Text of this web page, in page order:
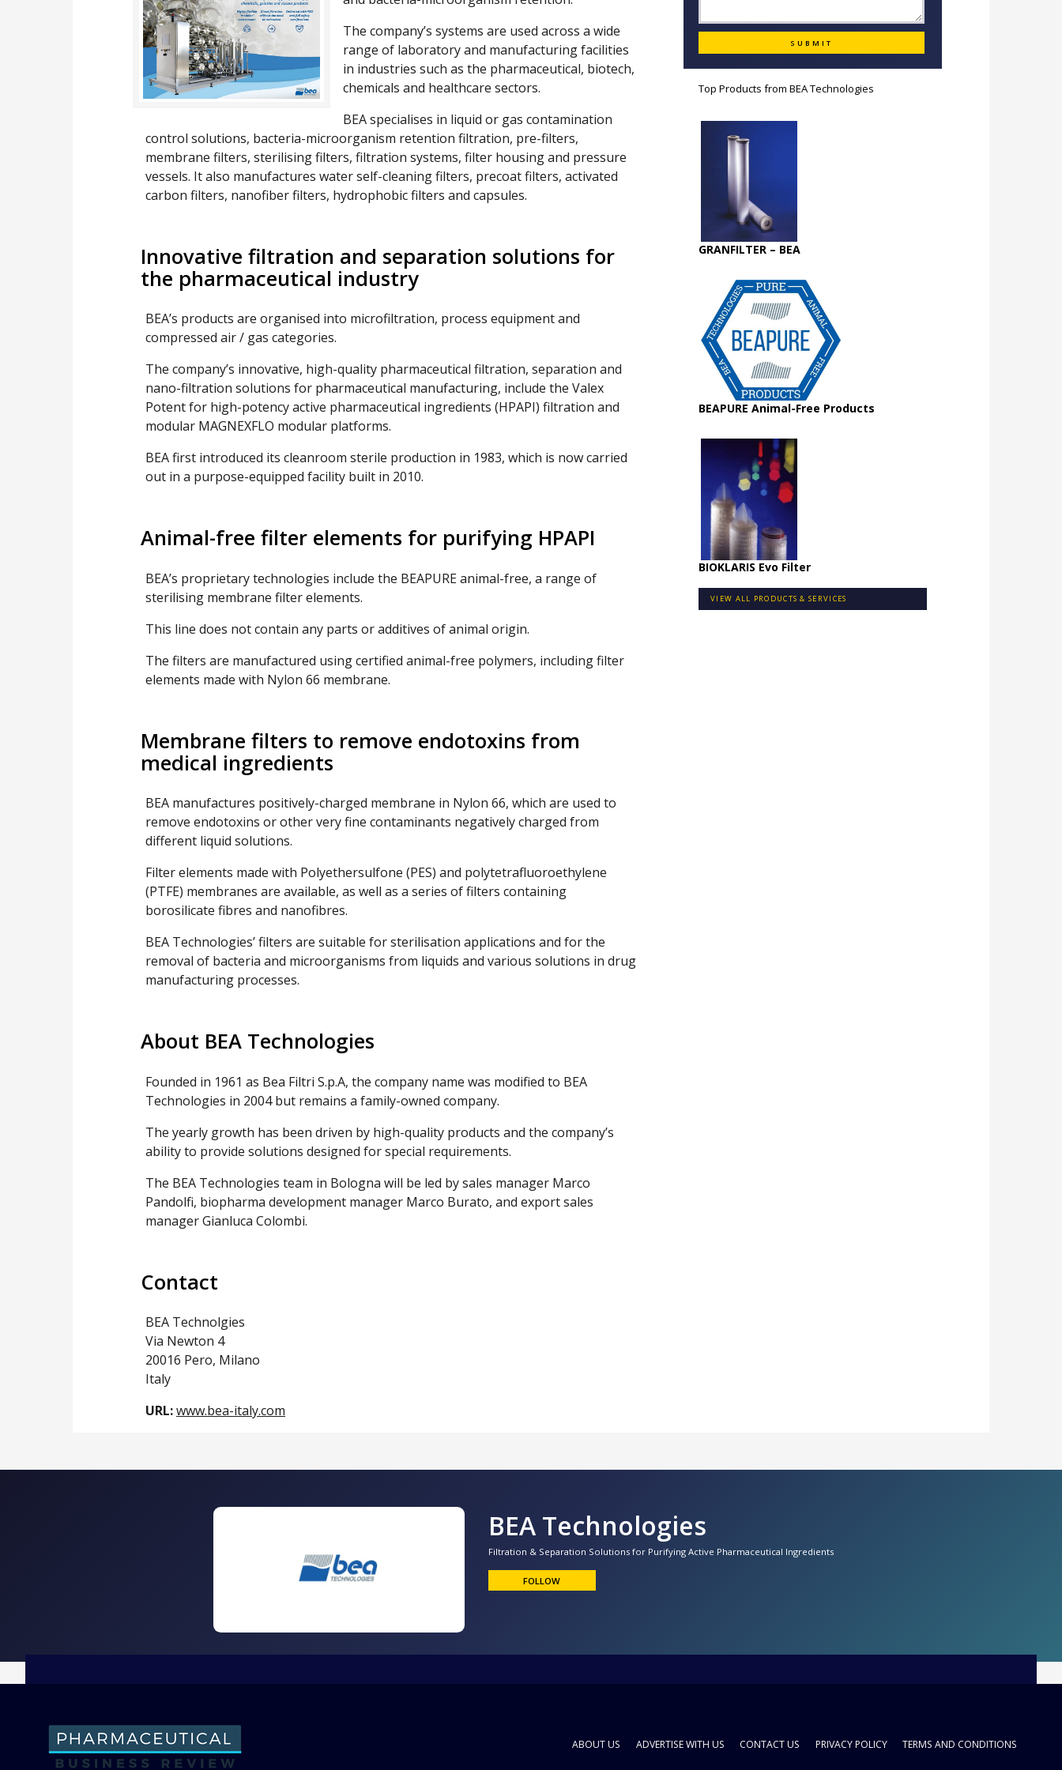
The company’s systems are used across a wide
range of laboratory and manufacturing facilities
in industries such as the pharmaceutical, biotech,
chemicals and healthcare sectors.
BEA specialises in liquid or gas contamination
control solutions, bacteria-microorganism retention filtration, pre-filters,
membrane filters, sterilising filters, filtration systems, filter housing and pressure
vessels. It also manufactures water self-cleaning filters, precoat filters, activated
carbon filters, nanofiber filters, hydrophobic filters and capsules.
Innovative filtration and separation solutions for
the pharmaceutical industry
BEA’s products are organised into microfiltration, process equipment and
compressed air / gas categories.
The company’s innovative, high-quality pharmaceutical filtration, separation and
nano-filtration solutions for pharmaceutical manufacturing, include the Valex
Potent for high-potency active pharmaceutical ingredients (HPAPI) filtration and
modular MAGNEXFLO modular platforms.
BEA first introduced its cleanroom sterile production in 1983, which is now carried
out in a purpose-equipped facility built in 2010.
Animal-free filter elements for purifying HPAPI
BEA’s proprietary technologies include the BEAPURE animal-free, a range of
sterilising membrane filter elements.
This line does not contain any parts or additives of animal origin.
The filters are manufactured using certified animal-free polymers, including filter
elements made with Nylon 66 membrane.
Membrane filters to remove endotoxins from
medical ingredients
BEA manufactures positively-charged membrane in Nylon 66, which are used to
remove endotoxins or other very fine contaminants negatively charged from
different liquid solutions.
Filter elements made with Polyethersulfone (PES) and polytetrafluoroethylene
(PTFE) membranes are available, as well as a series of filters containing
borosilicate fibres and nanofibres.
BEA Technologies’ filters are suitable for sterilisation applications and for the
removal of bacteria and microorganisms from liquids and various solutions in drug
manufacturing processes.
About BEA Technologies
Founded in 1961 as Bea Filtri S.p.A, the company name was modified to BEA
Technologies in 2004 but remains a family-owned company.
The yearly growth has been driven by high-quality products and the company’s
ability to provide solutions designed for special requirements.
The BEA Technologies team in Bologna will be led by sales manager Marco
Pandolfi, biopharma development manager Marco Burato, and export sales
manager Gianluca Colombi.
Contact
BEA Technolgies
Via Newton 4
20016 Pero, Milano
Italy
URL:www.bea-italy.com
Top Products fromBEA Technologies
GRANFILTER – BEA
BEAPURE Animal-Free Products
BIOKLARIS Evo Filter
VIEW ALL PRODUCTS & SERVICES
BEA Technologies
Filtration & Separation Solutions for Purifying Active Pharmaceutical Ingredients
FOLLOW
ABOUT US ADVERTISE WITH US CONTACT US PRIVACY POLICY TERMS AND CONDITIONS